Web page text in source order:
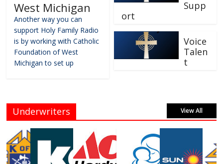
West Michigan
Another way you can
support Holy Family Radio
is by working with Catholic
Foundation of West
Michigan to set up
Supp
ort
Voice
Talen
t
Underwriters View All